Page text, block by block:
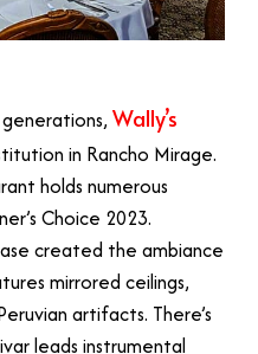
Wally’s
in Rancho Mirage.
holds numerous
Choice 2023.
created the ambiance
mirrored ceilings,
artifacts. There’s
leads instrumental